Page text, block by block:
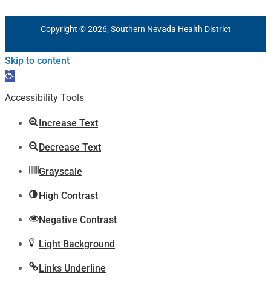
Copyright © 2026, Southern Nevada Health District
Skip to content
Open
toolbar
Accessibility Tools
Increase Text
Decrease Text
Grayscale
High Contrast
Negative Contrast
Light Background
Links Underline